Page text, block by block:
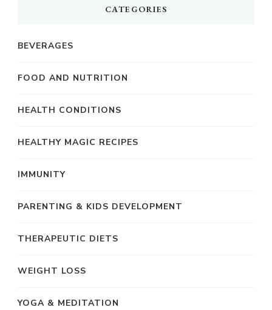
CATEGORIES
BEVERAGES
FOOD AND NUTRITION
HEALTH CONDITIONS
HEALTHY MAGIC RECIPES
IMMUNITY
PARENTING & KIDS DEVELOPMENT
THERAPEUTIC DIETS
WEIGHT LOSS
YOGA & MEDITATION